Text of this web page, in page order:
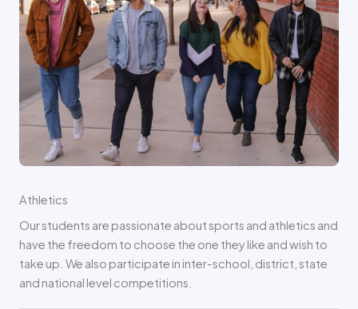
Athletics
Our students are passionate about sports and athletics and
have the freedom to choose the one they like and wish to
take up. We also participate in inter-school, district, state
and national level competitions.